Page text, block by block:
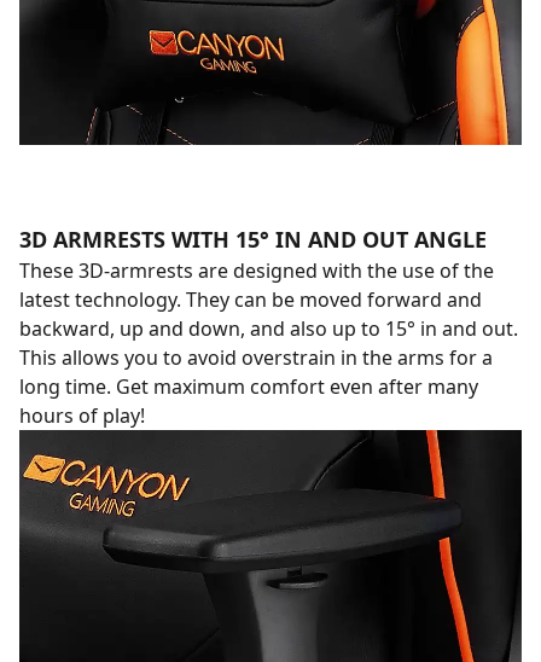
3D ARMRESTS WITH 15° IN AND OUT ANGLE
These 3D-armrests are designed with the use of the
latest technology. They can be moved forward and
backward, up and down, and also up to 15° in and out.
This allows you to avoid overstrain in the arms for a
long time. Get maximum comfort even after many
hours of play!